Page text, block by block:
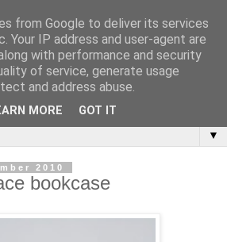
bookshelves, bookcases and things
2007
▼
2010
bookcase
from Google to deliver its services
Your IP address and user-agent are
with performance and security
of service, generate usage
and address abuse.
MORE GOT IT